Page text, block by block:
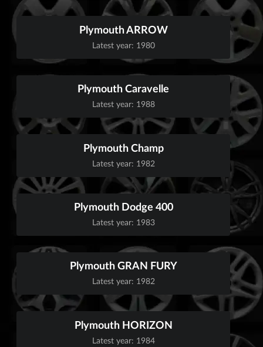
Plymouth ARROW
Latest year: 1980
Plymouth Caravelle
Latest year: 1988
Plymouth Champ
Latest year: 1982
Plymouth Dodge 400
Latest year: 1983
Plymouth GRAN FURY
Latest year: 1982
Plymouth HORIZON
Latest year: 1984